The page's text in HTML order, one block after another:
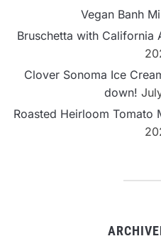
Vegan Banh Mi
Bruschetta with California
Clover Sonoma Ice
down!
Roasted Heirloom Tomato